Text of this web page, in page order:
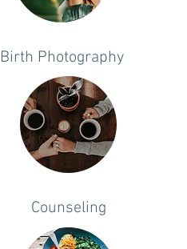
Birth Photography
Counseling